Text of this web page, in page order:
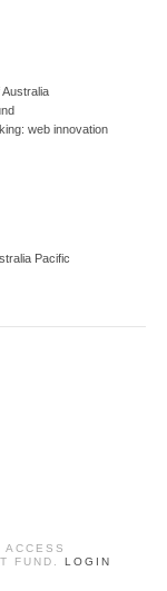
web innovation
Pacific
FUND. LOGIN